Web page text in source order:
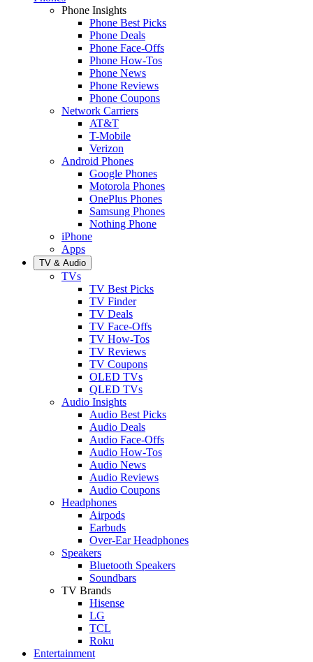
Phone Insights
Phone Best Picks
Phone Deals
Phone Face-Offs
Phone How-Tos
Phone News
Phone Reviews
Phone Coupons
Network Carriers
AT&T
T-Mobile
Verizon
Android Phones
Google Phones
Motorola Phones
OnePlus Phones
Samsung Phones
Nothing Phone
iPhone
Apps
TV & Audio
TVs
TV Best Picks
TV Finder
TV Deals
TV Face-Offs
TV How-Tos
TV Reviews
TV Coupons
OLED TVs
QLED TVs
Audio Insights
Audio Best Picks
Audio Deals
Audio Face-Offs
Audio How-Tos
Audio News
Audio Reviews
Audio Coupons
Headphones
Airpods
Earbuds
Over-Ear Headphones
Speakers
Bluetooth Speakers
Soundbars
TV Brands
Hisense
LG
TCL
Roku
Entertainment